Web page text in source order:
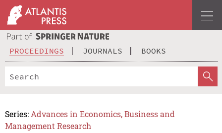
PROCEEDINGS JOURNALS BOOKS
Series: Advances in Economics, Business and
Management Research